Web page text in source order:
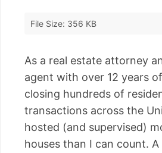
File Size: 356 KB
As a real estate attorney
agent with over 12 years
closing hundreds of
transactions across the
hosted (and supervised)
houses than I can count.